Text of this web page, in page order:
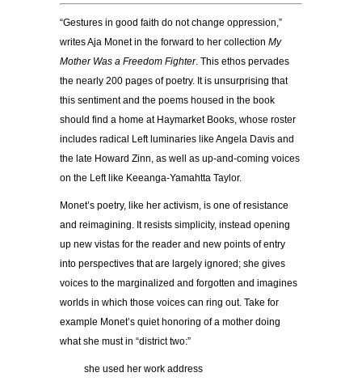
“Gestures in good faith do not change oppression,”
writes Aja Monet in the forward to her collection My
Mother Was a Freedom Fighter. This ethos pervades
the nearly 200 pages of poetry. It is unsurprising that
this sentiment and the poems housed in the book
should find a home at Haymarket Books, whose roster
includes radical Left luminaries like Angela Davis and
the late Howard Zinn, as well as up-and-coming voices
on the Left like Keeanga-Yamahtta Taylor.
Monet’s poetry, like her activism, is one of resistance
and reimagining. It resists simplicity, instead opening
up new vistas for the reader and new points of entry
into perspectives that are largely ignored; she gives
voices to the marginalized and forgotten and imagines
worlds in which those voices can ring out. Take for
example Monet’s quiet honoring of a mother doing
what she must in “district two:”
she used her work address